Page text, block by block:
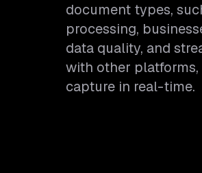
document types,
processing,
data quality, and
with other
capture in real-time.